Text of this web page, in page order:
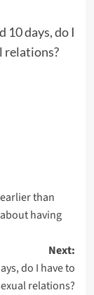
10 days, do I
relations?
than
having
Next:
do I have to
relations?